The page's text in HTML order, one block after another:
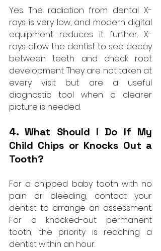
Yes. The radiation from dental X-
rays is very low, and modern digital
equipment reduces it further. X-
rays allow the dentist to see decay
between teeth and check root
development. They are not taken at
every visit but are a useful
diagnostic tool when a clearer
picture is needed.
4. What Should I Do If My
Child Chips or Knocks Out a
Tooth?
For a chipped baby tooth with no
pain or bleeding, contact your
dentist to arrange an assessment.
For a knocked-out permanent
tooth, the priority is reaching a
dentist within an hour.